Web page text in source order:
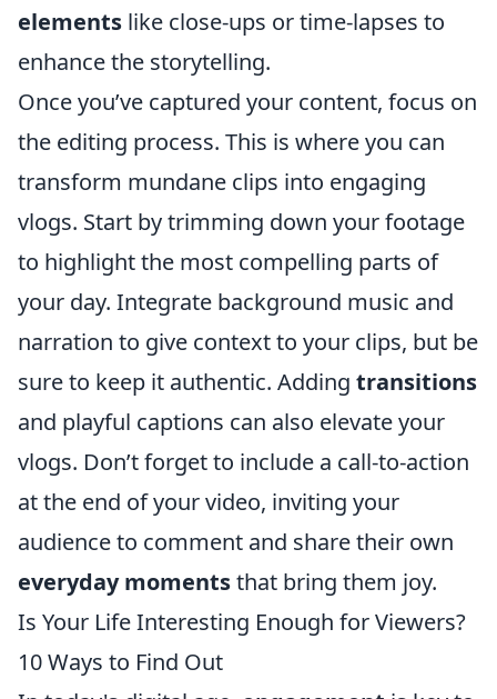
elements like close-ups or time-lapses to
enhance the storytelling.
Once you’ve captured your content, focus on
the editing process. This is where you can
transform mundane clips into engaging
vlogs. Start by trimming down your footage
to highlight the most compelling parts of
your day. Integrate background music and
narration to give context to your clips, but be
sure to keep it authentic. Adding transitions
and playful captions can also elevate your
vlogs. Don’t forget to include a call-to-action
at the end of your video, inviting your
audience to comment and share their own
everyday momentsthat bring them joy.
Is Your Life Interesting Enough for Viewers?
10 Ways to Find Out